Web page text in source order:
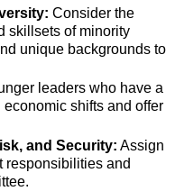
Consider the
skillsets of minority
unique backgrounds to
leaders who have a
shifts and offer
and Security: Assign
responsibilities and